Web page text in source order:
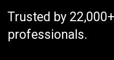
Trusted by
professionals.